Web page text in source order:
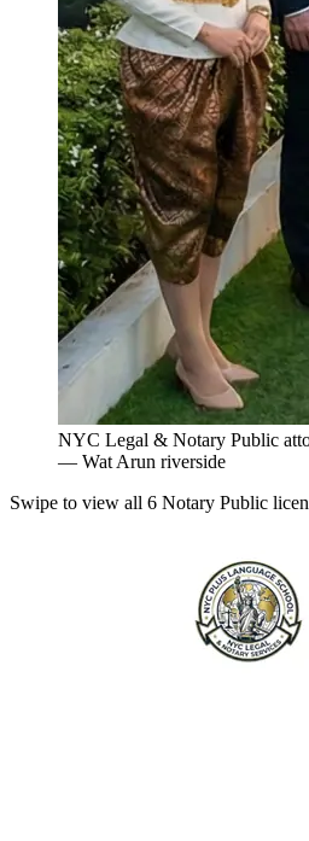
NYC Legal & Notary Public
— Wat Arun riverside
Swipe to view all 6 Notary Public